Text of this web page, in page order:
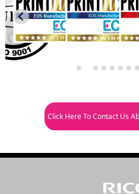
Click Here To Contact Us